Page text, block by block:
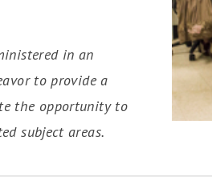
in an
to provide a
the opportunity to
subject areas.